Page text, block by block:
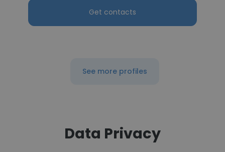
Get contacts
See more profiles
Data Privacy